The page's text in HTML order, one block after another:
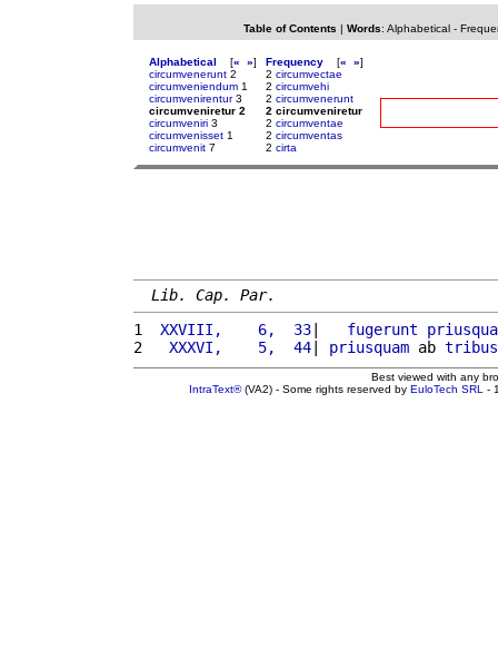
Table of Contents | Words: Alphabetical-
Alphabetical [« »]
circumvenerunt 2
circumveniendum 1
circumvenirentur3
circumveniretur 2
circumveniri 3
circumvenisset 1
circumvenit 7
Frequency [« »]
2 circumvectae
2 circumvehi
2 circumvenerunt
2 circumveniretur
2 circumventae
2 circumventas
2 cirta
Lib. Cap. Par.
1
XXVIII,    6,  33| fugerunt
2
  XXXVI,    5,  44
| priusquam ab tribus
Best viewed with any
IntraText®(VA2) - Some rights reserved by EuloTech SRL -